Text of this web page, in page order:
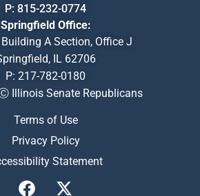
P: 815-232-0774
Springfield Office:
A Section, Office J
IL 62706
P: 217-782-0180
Illinois Senate Republicans
Terms of Use
Privacy Policy
Statement